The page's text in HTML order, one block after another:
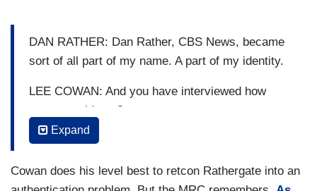
DAN RATHER: Dan Rather, CBS News, became
sort of all part of my name. A part of my identity.
LEE COWAN: And you have interviewed how
many presidents?
RATHER: I'd have to count. Every one since
Expand
Cowan does his level best to retcon Rathergate into an